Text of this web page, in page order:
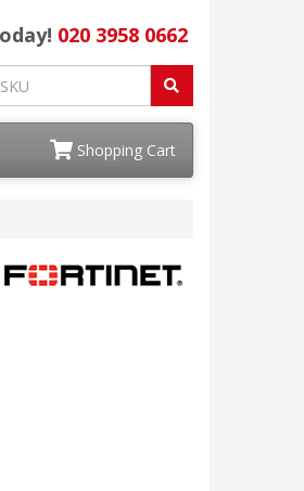
020 3958 0662
Shopping Cart